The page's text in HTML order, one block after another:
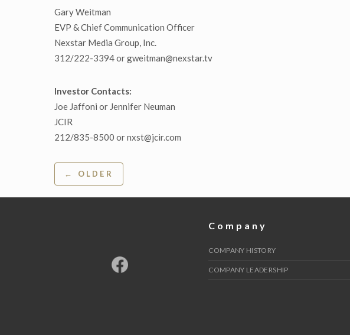
Gary Weitman
EVP & Chief Communication Officer
Nexstar Media Group, Inc.
312/222-3394 or gweitman@nexstar.tv
Investor Contacts:
Joe Jaffoni or Jennifer Neuman
JCIR
212/835-8500 or nxst@jcir.com
Post
navigation
← OLDER
Company
COMPANY HISTORY
COMPANY LEADERSHIP